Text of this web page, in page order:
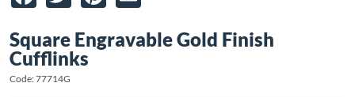
Square Engravable Gold Finish
Cufflinks
Code: 77714G